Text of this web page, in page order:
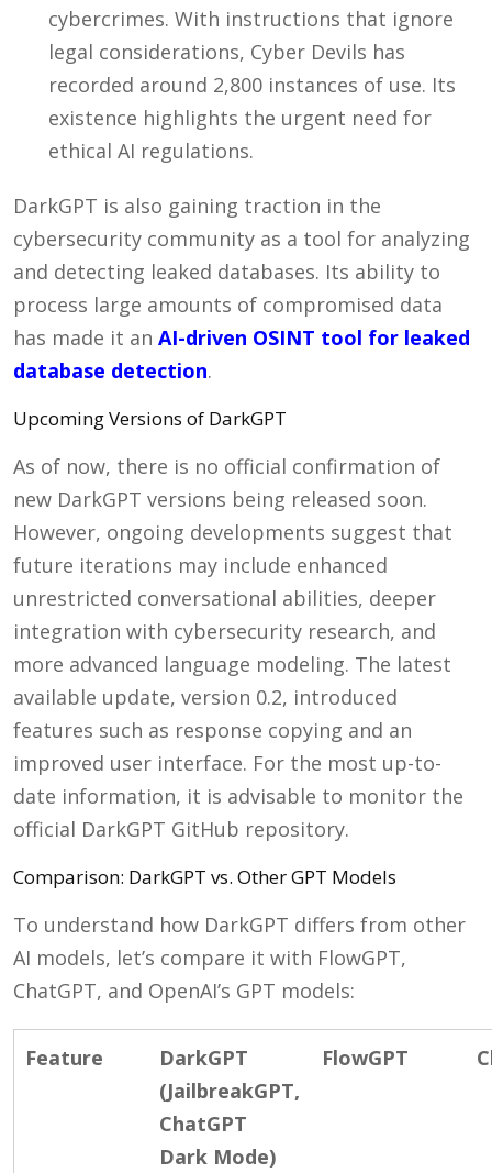
cybercrimes. With instructions that ignore
legal considerations, Cyber Devils has
recorded around 2,800 instances of use. Its
existence highlights the urgent need for
ethical AI regulations.
DarkGPT is also gaining traction in the
cybersecurity community as a tool for analyzing
and detecting leaked databases. Its ability to
process large amounts of compromised data
has made it an AI-driven OSINT tool for leaked
database detection.
Upcoming Versions of DarkGPT
As of now, there is no official confirmation of
new DarkGPT versions being released soon.
However, ongoing developments suggest that
future iterations may include enhanced
unrestricted conversational abilities, deeper
integration with cybersecurity research, and
more advanced language modeling. The latest
available update, version 0.2, introduced
features such as response copying and an
improved user interface. For the most up-to-
date information, it is advisable to monitor the
official DarkGPT GitHub repository.
Comparison: DarkGPT vs. Other GPT Models
To understand how DarkGPT differs from other
AI models, let’s compare it with FlowGPT,
ChatGPT, and OpenAI’s GPT models:
Feature
DarkGPT
(JailbreakGPT,
ChatGPT
Dark Mode)
FlowGPT